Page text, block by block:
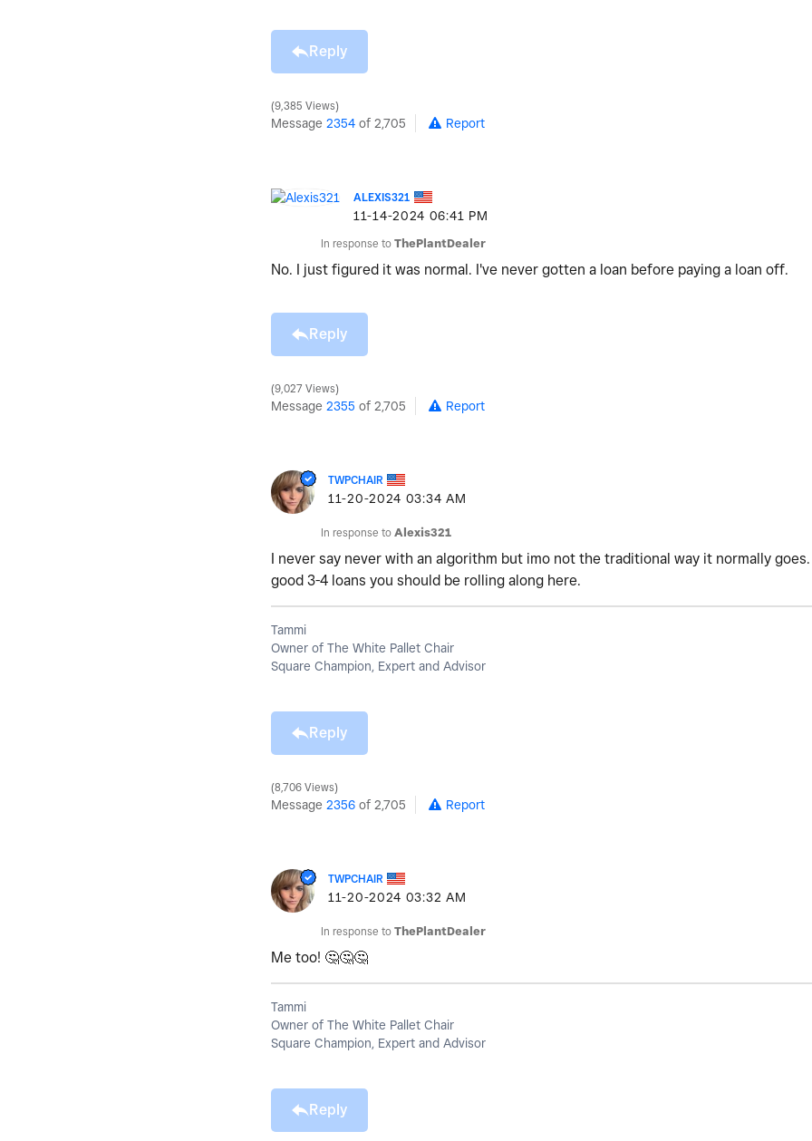
Reply
9,385 Views
Message 2354 of 2,705 Report
ALEXIS321
‎11-14-2024 06:41 PM
In response to ThePlantDealer
No. I just figured it was normal. I've never gotten a loan before paying a loan off.
Reply
9,027 Views
Message 2355 of 2,705 Report
TWPCHAIR
‎11-20-2024 03:34 AM
In response to Alexis321
I never say never with an algorithm but imo not the traditional way it normally
good 3-4 loans you should be rolling along here.
Tammi
Owner of The White Pallet Chair
Square Champion, Expert and Advisor
Reply
8,706 Views
Message 2356 of 2,705 Report
TWPCHAIR
‎11-20-2024 03:32 AM
In response to ThePlantDealer
Me too! 🤔🤔🤔
Tammi
Owner of The White Pallet Chair
Square Champion, Expert and Advisor
Reply